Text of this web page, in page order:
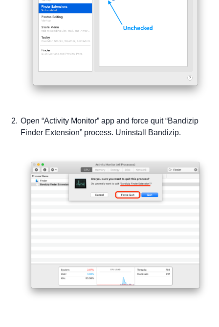
Open “Activity Monitor” app and force quit “Bandizip
Finder Extension” process. Uninstall Bandizip.